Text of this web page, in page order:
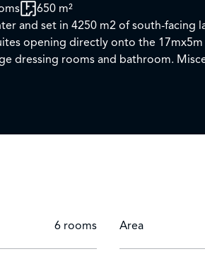
650 m²
and set in 4250 m2 of south-facing
opening directly onto the
6 rooms Area